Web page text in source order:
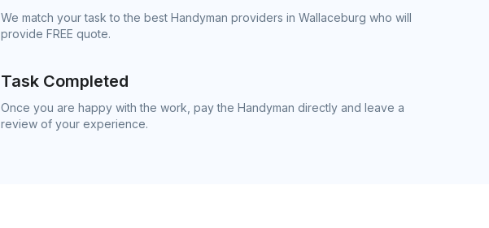
We match your task to the best Handyman providers in Wallaceburg who will
provide FREE quote.
Task Completed
Once you are happy with the work, pay the Handyman directly and leave a
review of your experience.